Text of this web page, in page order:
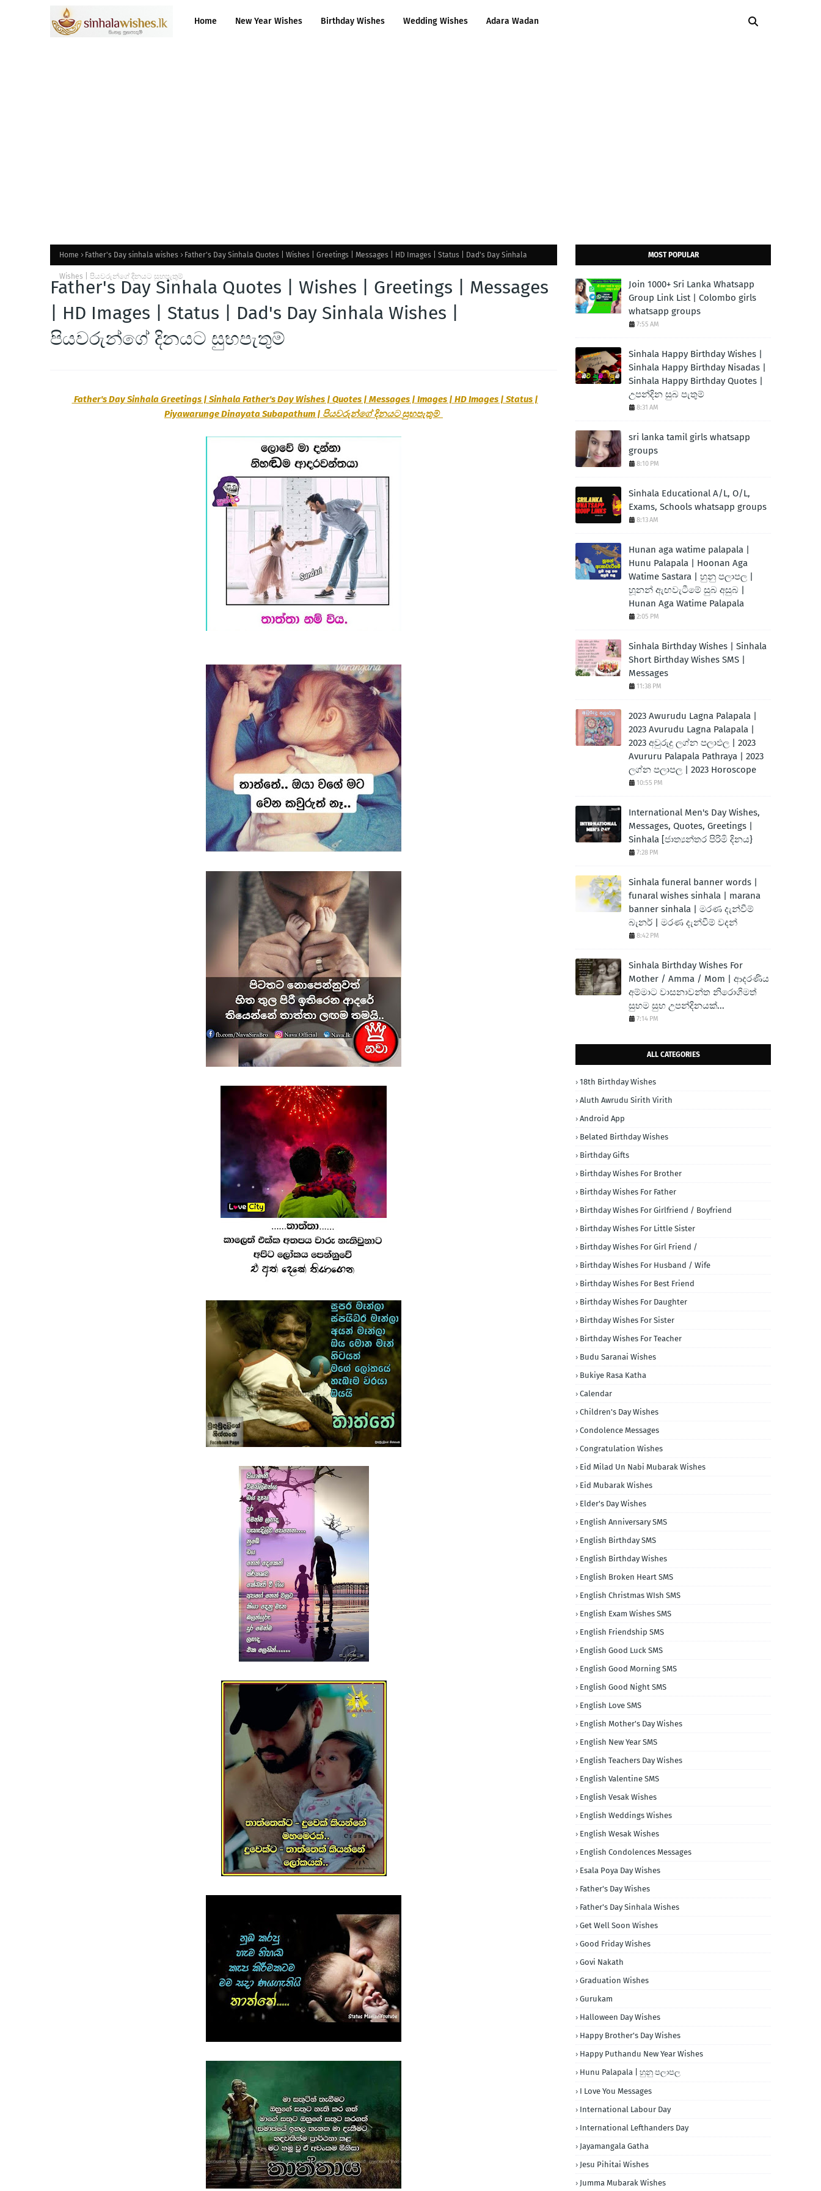
Home New Year Wishes Birthday Wishes Wedding Wishes Adara Wadan
Home Father's Day sinhala wishes Father's Day Sinhala Quotes | Wishes | Greetings | Messages | HD Images | Status | Dad's Day Sinhala
Wishes | පියවරුන්ගේ දිනයට සුභපැතුම්
Father's Day Sinhala Quotes | Wishes | Greetings | Messages
| HD Images | Status | Dad's Day Sinhala Wishes |
පියවරුන්ගේ දිනයට සුභපැතුම්
Father's Day Sinhala Greetings | Sinhala Father's Day Wishes | Quotes | Messages | Images | HD Images | Status |
Piyawarunge Dinayata Subapathum | පියවරුන්ගේ දිනයට සුභපැතුම්
MOST POPULAR
Join 1000+ Sri Lanka Whatsapp
Group Link List | Colombo girls
whatsapp groups
7:55 AM
Sinhala Happy Birthday Wishes |
Sinhala Happy Birthday Nisadas |
Sinhala Happy Birthday Quotes |
උපන්දින සුබ පැතුම්
8:31 AM
sri lanka tamil girls whatsapp
groups
8:10 PM
Sinhala Educational A/L, O/L,
Exams, Schools whatsapp groups
8:13 AM
Hunan aga watime palapala |
Hunu Palapala | Hoonan Aga
Watime Sastara | හුනු පලාපල |
හූනන් ඇඟවැටීමේ සුබ අසුබ |
Hunan Aga Watime Palapala
2:05 PM
Sinhala Birthday Wishes | Sinhala
Short Birthday Wishes SMS |
Messages
11:38 PM
2023 Awurudu Lagna Palapala |
2023 Avurudu Lagna Palapala |
2023 අවුරුදු ලග්න පලාඵල | 2023
Avururu Palapala Pathraya | 2023
ලග්න පලාපල | 2023 Horoscope
10:55 PM
International Men's Day Wishes,
Messages, Quotes, Greetings |
Sinhala [ජාත්‍යන්තර පිරිමි දිනය}
7:28 PM
Sinhala funeral banner words |
funaral wishes sinhala | marana
banner sinhala | මරණ දැන්වීම්
බැනර් | මරණ දැන්වීම් වදන්
8:42 PM
Sinhala Birthday Wishes For
Mother / Amma / Mom | ආදරණිය
අම්මාට වාසනාවන්ත නිරොගිමත්
සුභම සුභ උපන්දිනයක්...
7:14 PM
ALL CATEGORIES
18th Birthday Wishes
Aluth Awrudu Sirith Virith
Android App
Belated Birthday Wishes
Birthday Gifts
Birthday Wishes For Brother
Birthday Wishes For Father
Birthday Wishes For Girlfriend / Boyfriend
Birthday Wishes For Little Sister
Birthday Wishes For Girl Friend /
Birthday Wishes For Husband / Wife
Birthday Wishes For Best Friend
Birthday Wishes For Daughter
Birthday Wishes For Sister
Birthday Wishes For Teacher
Budu Saranai Wishes
Bukiye Rasa Katha
Calendar
Children's Day Wishes
Condolence Messages
Congratulation Wishes
Eid Milad Un Nabi Mubarak Wishes
Eid Mubarak Wishes
Elder's Day Wishes
English Anniversary SMS
English Birthday SMS
English Birthday Wishes
English Broken Heart SMS
English Christmas WIsh SMS
English Exam Wishes SMS
English Friendship SMS
English Good Luck SMS
English Good Morning SMS
English Good Night SMS
English Love SMS
English Mother's Day Wishes
English New Year SMS
English Teachers Day Wishes
English Valentine SMS
English Vesak Wishes
English Weddings Wishes
English Wesak Wishes
English Condolences Messages
Esala Poya Day Wishes
Father's Day Wishes
Father's Day Sinhala Wishes
Get Well Soon Wishes
Good Friday Wishes
Govi Nakath
Graduation Wishes
Gurukam
Halloween Day Wishes
Happy Brother's Day Wishes
Happy Puthandu New Year Wishes
Hunu Palapala | හුනු පලාපල
I Love You Messages
International Labour Day
International Lefthanders Day
Jayamangala Gatha
Jesu Pihitai Wishes
Jumma Mubarak Wishes